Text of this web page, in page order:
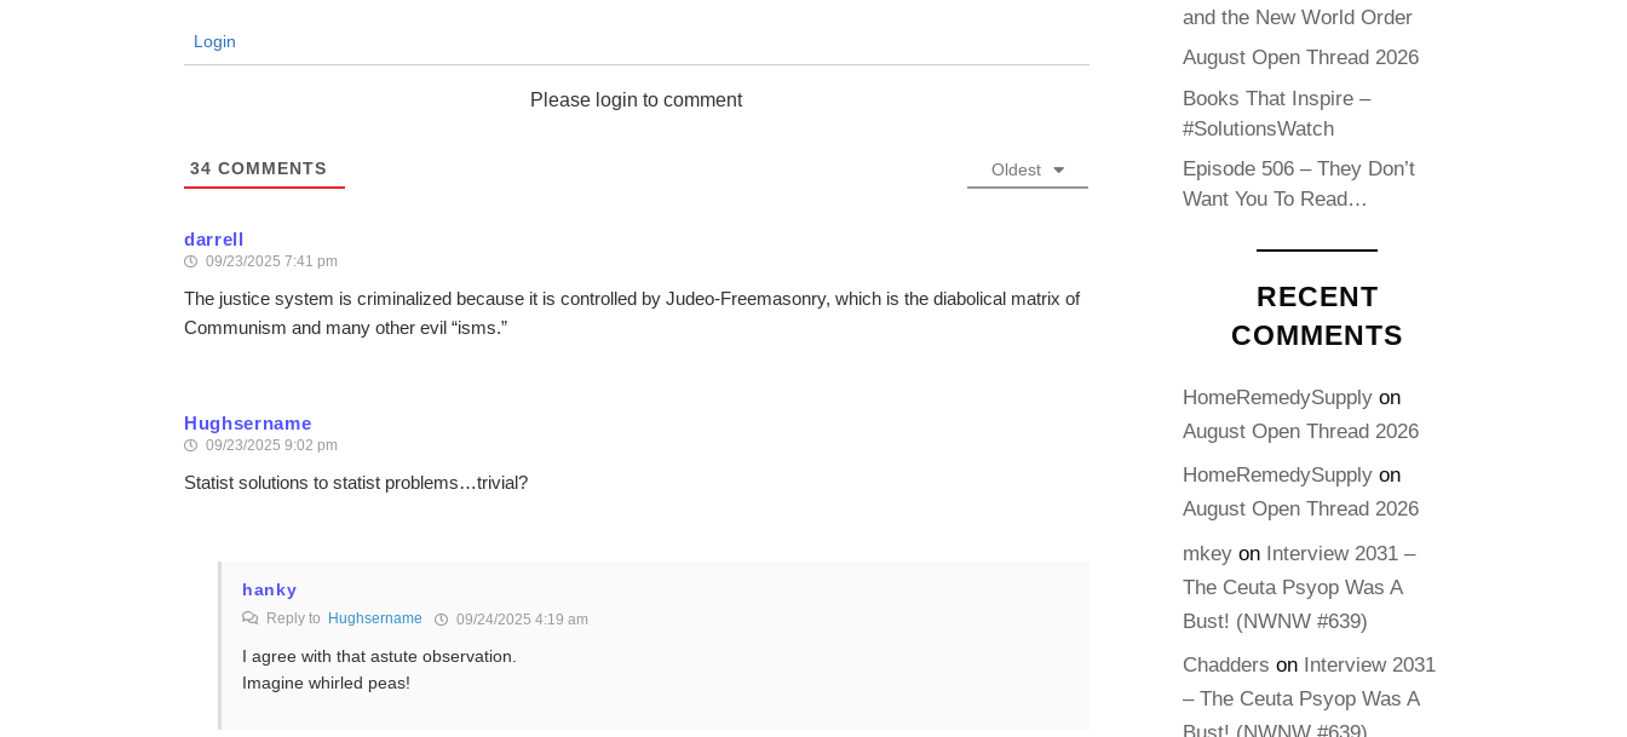
Login
Please login to comment
34 COMMENTS Oldest
darrell
09/23/2025 7:41 pm
The justice system is criminalized because it is controlled by Judeo-Freemasonry, which is the diabolical matrix of
Communism and many other evil “isms.”
Hughsername
09/23/2025 9:02 pm
Statist solutions to statist problems…trivial?
hanky
Reply to Hughsername 09/24/2025 4:19 am
I agree with that astute observation.
Imagine whirled peas!
and the New World Order
August Open Thread 2026
Books That Inspire –
#SolutionsWatch
Episode 506 – They Don’t
Want You To Read…
RECENT
COMMENTS
HomeRemedySupply on
August Open Thread 2026
HomeRemedySupply on
August Open Thread 2026
mkey on Interview 2031 –
The Ceuta Psyop Was A
Bust! (NWNW #639)
Chadders on Interview 2031
– The Ceuta Psyop Was A